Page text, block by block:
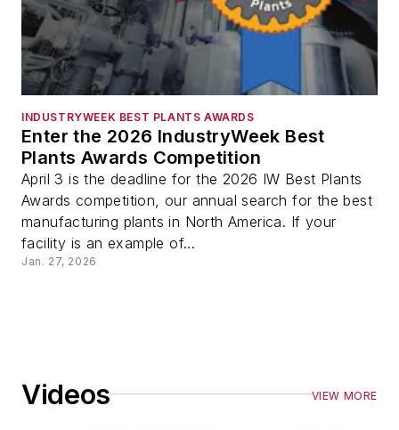
INDUSTRYWEEK BEST PLANTS AWARDS
Enter the 2026 IndustryWeek Best
Plants Awards Competition
April 3 is the deadline for the 2026 IW Best Plants
Awards competition, our annual search for the best
manufacturing plants in North America. If your
facility is an example of...
Jan. 27, 2026
Videos VIEW MORE